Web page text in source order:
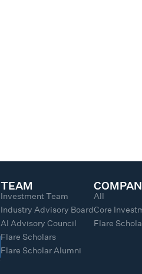
TEAM
Investment Team
Industry Advisory Board
AI Advisory Council
Flare Scholars
Flare Scholar Alumni
All
Core
Flare